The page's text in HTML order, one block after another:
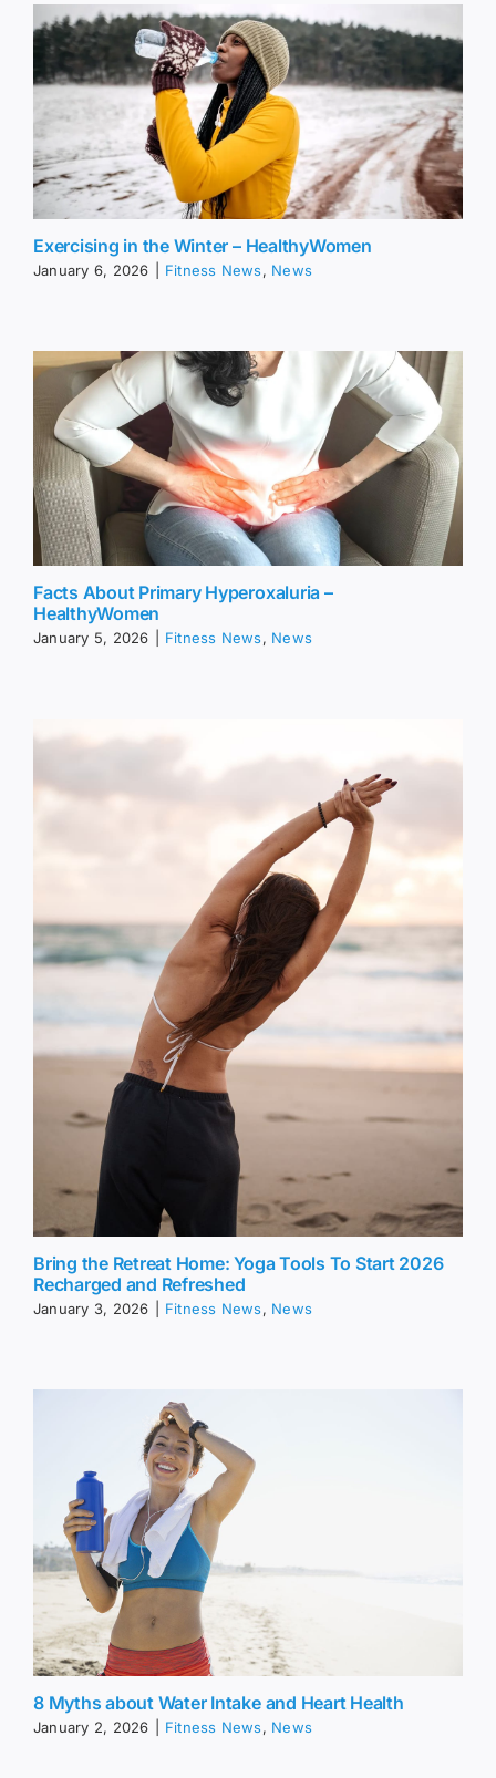
Exercising in the Winter – HealthyWomen
January 6, 2026 Fitness News, News
Facts About Primary Hyperoxaluria –
HealthyWomen
January 5, 2026 Fitness News, News
Bring the Retreat Home: Yoga Tools To Start 2026
Recharged and Refreshed
January 3, 2026 Fitness News, News
8 Myths about Water Intake and Heart Health
January 2, 2026 Fitness News, News